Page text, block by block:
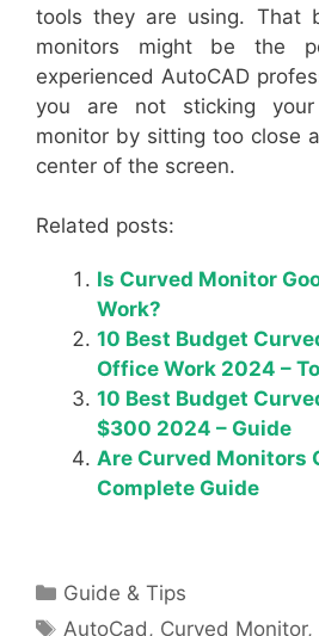
tools they are using. That
monitors might be the
experienced AutoCAD
you are not sticking
monitor by sitting too close
center of the screen.
Related posts:
Is Curved Monitor
Work?
10 Best Budget
Office Work 2024 –
10 Best Budget
$300 2024 – Guide
Are Curved Monitors
Complete Guide
Categories
Guide & Tips
Tags
AutoCad , Curved Monitor,